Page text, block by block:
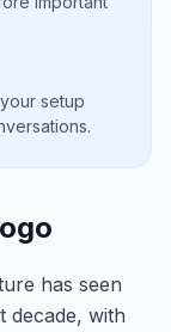
setup
has seen
decade, with